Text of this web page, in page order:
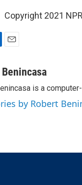
Copyright 2021
a
l
is a
by Robert